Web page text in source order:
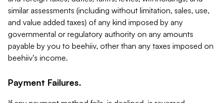
similar assessments (including without limitation, sales, use,
and value added taxes) of any kind imposed by any
governmental or regulatory authority on any amounts
payable by you to beehiiv, other than any taxes imposed on
beehiiv's income.
Payment Failures.